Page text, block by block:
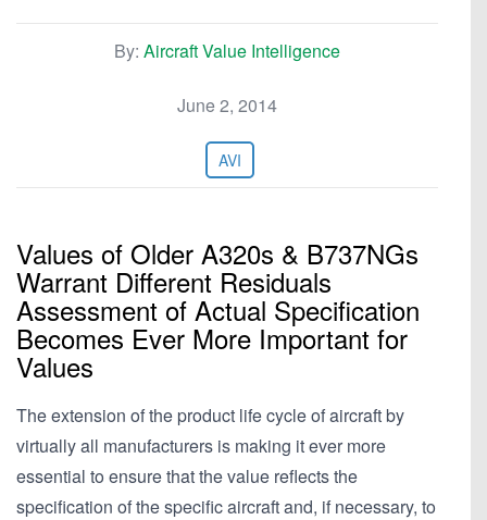
By: Aircraft Value Intelligence
June 2, 2014
AVI
Values of Older A320s & B737NGs
Warrant Different Residuals
Assessment of Actual Specification
Becomes Ever More Important for
Values
The extension of the product life cycle of aircraft by
virtually all manufacturers is making it ever more
essential to ensure that the value reflects the
specification of the specific aircraft and, if necessary, to